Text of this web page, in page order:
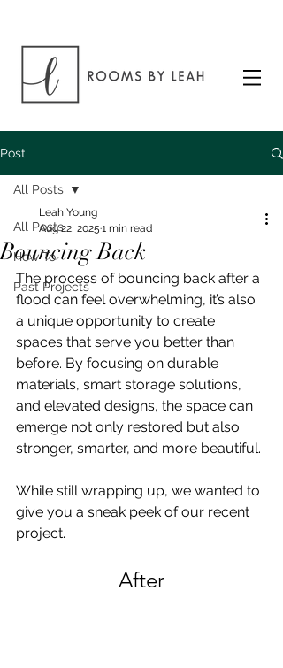
Post
All Posts
How To
Past Projects
All Posts
Bouncing Back
Leah Young
Aug 22, 2025 1 min read
The process of bouncing back after a
flood can feel overwhelming, it’s also
a unique opportunity to create
spaces that serve you better than
before. By focusing on durable
materials, smart storage solutions,
and elevated designs, the space can
emerge not only restored but also
stronger, smarter, and more beautiful.
While still wrapping up, we wanted to
give you a sneak peek of our recent
project.
After